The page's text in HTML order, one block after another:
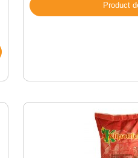
Product